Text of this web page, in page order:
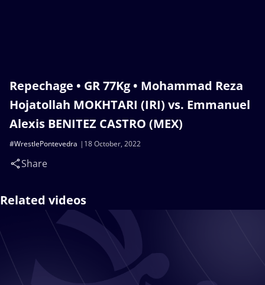
Repechage • GR 77Kg • Mohammad Reza
Hojatollah MOKHTARI (IRI) vs. Emmanuel
Alexis BENITEZ CASTRO (MEX)
18 October, 2022
#WrestlePontevedra
Share
Related videos